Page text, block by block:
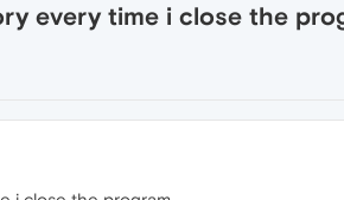
every time i close the